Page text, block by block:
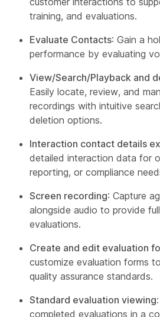
training, and evaluations.
Evaluate Contacts: Gain a
performance by evaluating
View/Search/Playback and
Easily locate, review, and
recordings with intuitive
deletion options.
Interaction contact details
detailed interaction data for
reporting, or compliance
Screen recording: Capture
alongside audio to provide
evaluations.
Create and edit evaluation
customize evaluation forms
quality assurance standards.
Standard evaluation viewing:
completed evaluations in a